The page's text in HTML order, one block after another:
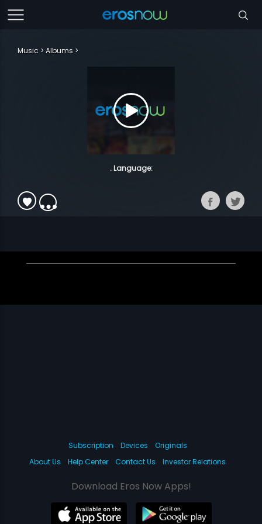
Music Albums
. Language:
Subscription Devices
Originals
About Us
Help Center Contact Us Investor Relations
Download Eros Now Apps!